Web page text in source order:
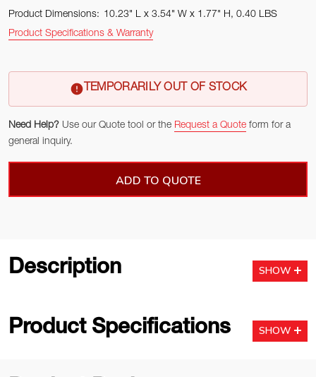
Product Dimensions: 10.23" L x 3.54" W x 1.77" H, 0.40 LBS
Product Specifications & Warranty
TEMPORARILY OUT OF STOCK
Need Help? Use our Quote tool or the Request a Quote form for a
general inquiry.
ADD TO QUOTE
Description SHOW
Product Specifications SHOW